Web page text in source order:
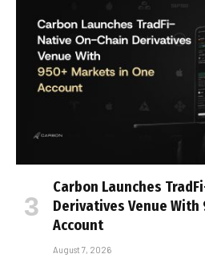
Carbon Launches
Derivatives Venue With
Account
August 7, 2026